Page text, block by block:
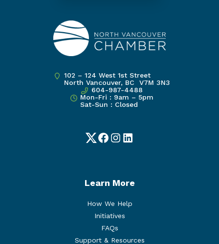
102 – 124 West 1st Street
North Vancouver, BC V7M 3N3
604-987-4488
Mon-Fri : 9am – 5pm
Sat-Sun : Closed
TwitterFacebook
Instagram
LinkedIn
Learn More
How We Help
Initiatives
FAQs
Support & Resources